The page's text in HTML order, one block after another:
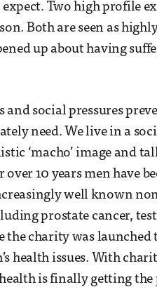
Two high profile
Both are seen as
up about having
social pressures
need. We live in a
‘macho’ image and
over 10 years men have
well known
prostate cancer,
charity was launched
health issues. With
is finally getting